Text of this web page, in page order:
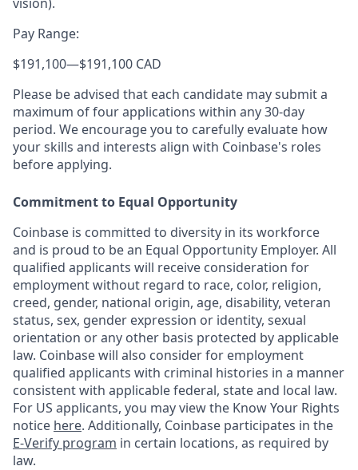
Pay Range:
$191,100—$191,100 CAD
Please be advised that each candidate may submit a
maximum of four applications within any 30-day
period. We encourage you to carefully evaluate how
your skills and interests align with Coinbase's roles
before applying.
Commitment to Equal Opportunity
Coinbase is committed to diversity in its workforce
and is proud to be an Equal Opportunity Employer. All
qualified applicants will receive consideration for
employment without regard to race, color, religion,
creed, gender, national origin, age, disability, veteran
status, sex, gender expression or identity, sexual
orientation or any other basis protected by applicable
law. Coinbase will also consider for employment
qualified applicants with criminal histories in a manner
consistent with applicable federal, state and local law.
For US applicants, you may view the Know Your Rights
notice here. Additionally, Coinbase participates in the
E-Verify program in certain locations, as required by
law.